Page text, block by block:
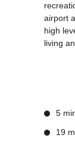
airport
high
living
5
19